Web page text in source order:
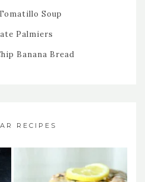
Soup
Palmiers
Banana Bread
RECIPES